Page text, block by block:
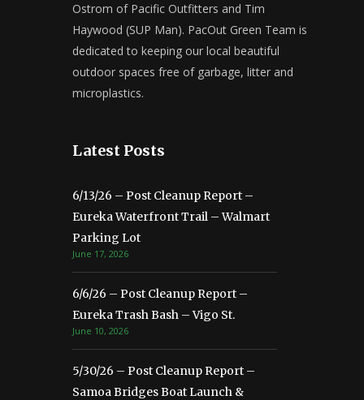
Ostrom of Pacific Outfitters and Tim
Haywood (SUP Man). PacOut Green Team is
dedicated to keeping our local beautiful
outdoor spaces free of garbage, litter and
microplastics.
Latest Posts
6/13/26 – Post Cleanup Report –
Eureka Waterfront Trail – Walmart
Parking Lot
June 17, 2026
6/6/26 – Post Cleanup Report –
Eureka Trash Bash – Vigo St.
June 10, 2026
5/30/26 – Post Cleanup Report –
Samoa Bridges Boat Launch &